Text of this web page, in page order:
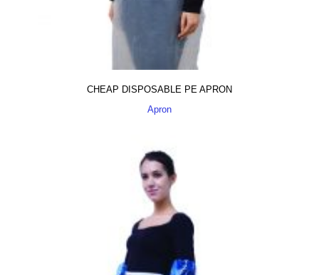
CHEAP DISPOSABLE PE APRON
Apron